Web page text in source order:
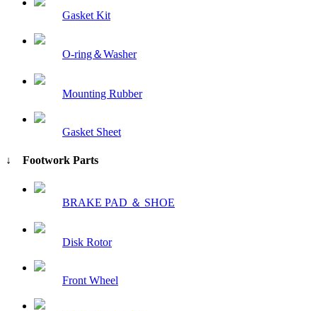
Gasket Kit
O-ring＆Washer
Mounting Rubber
Gasket Sheet
↓ Footwork Parts
BRAKE PAD ＆ SHOE
Disk Rotor
Front Wheel